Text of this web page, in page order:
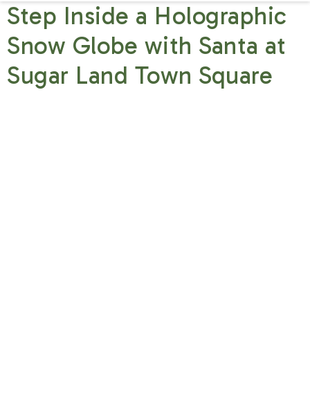
Step Inside a Holographic
Snow Globe with Santa at
Sugar Land Town Square